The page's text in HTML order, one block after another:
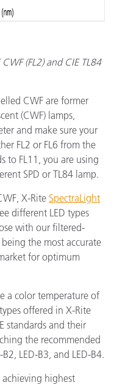
(FL2) and CIE TL84
CWF are former
(CWF) lamps,
and make sure your
FL2 or FL6 from the
to FL11, you are using
SPD or TL84 lamp.
X-Rite SpectraLight
different LED types
with our filtered-
the most accurate
for optimum
a color temperature of
offered in X-Rite
standards and their
the recommended
LED-B3, and LED-B4.
highest